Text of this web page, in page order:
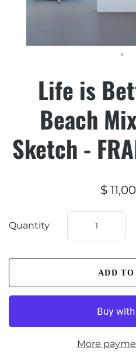
Life is
Beach
Sketch -
$
Quantity
More